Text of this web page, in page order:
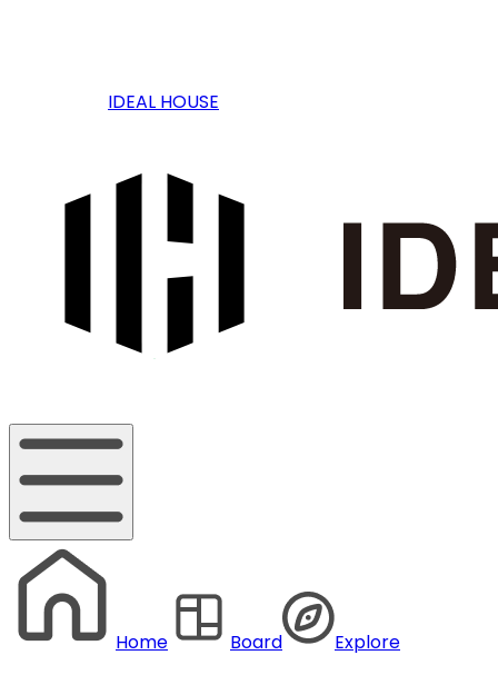
IDEAL HOUSE
Home Board Explore